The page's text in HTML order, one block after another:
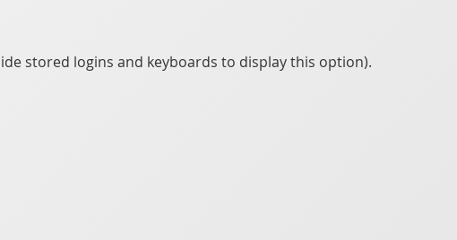
stored logins and keyboards to display this option).